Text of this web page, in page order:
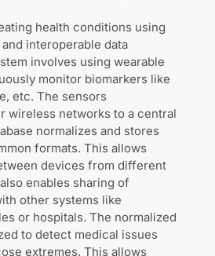
health conditions using
interoperable data
involves using wearable
monitor biomarkers like
etc. The sensors
wireless networks to a central
normalizes and stores
formats. This allows
devices from different
enables sharing of
other systems like
or hospitals. The normalized
to detect medical issues
extremes. This allows